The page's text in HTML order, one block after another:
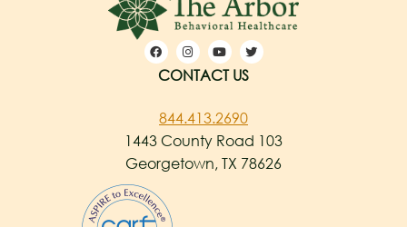
CONTACT US
844.413.2690
1443 County Road 103
Georgetown, TX 78626